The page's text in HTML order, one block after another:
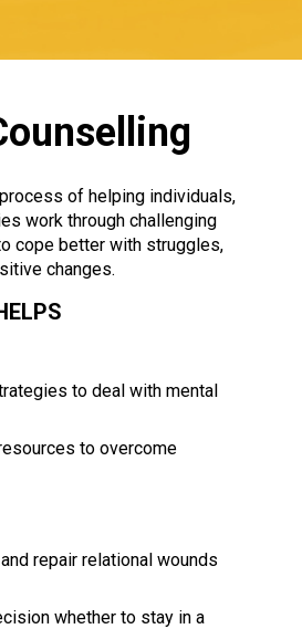
of helping individuals,
work through challenging
cope better with struggles,
changes.
to deal with mental
to overcome
repair relational wounds
whether to stay in a